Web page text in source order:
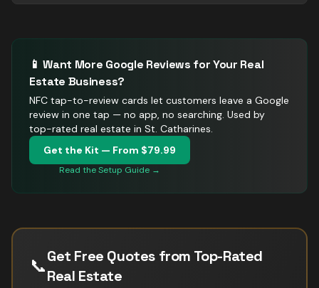
📱 Want More Google Reviews for Your Real
Estate Business?
NFC tap-to-review cards let customers leave a Google
review in one tap — no app, no searching. Used by
top-rated real estate in St. Catharines.
Get the Kit — From $79.99
Read the Setup Guide →
📞Get Free Quotes from Top-Rated
Real Estate